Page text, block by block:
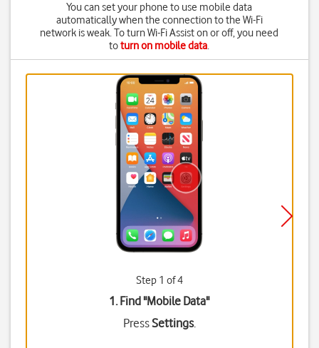
You can set your phone to use mobile data
automatically when the connection to the Wi-Fi
network is weak. To turn Wi-Fi Assist on or off, you need
toturn on mobile data.
Step 1 of 4
1. Find "Mobile Data"
PressSettings.